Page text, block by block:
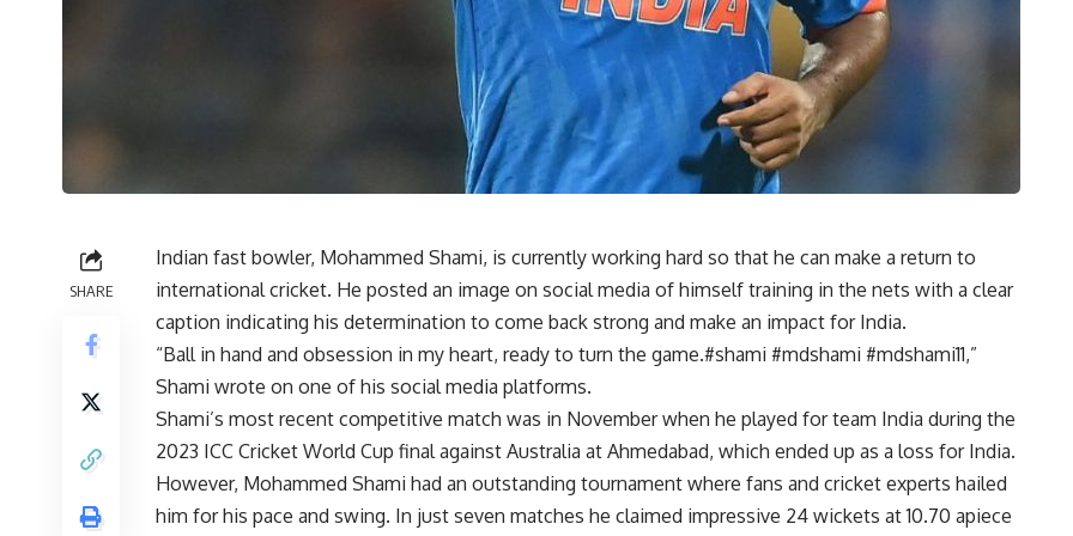
SHARE
Indian fast bowler, Mohammed Shami, is currently working hard so that he can make a return to
international cricket. He posted an image on social media of himself training in the nets with a clear
caption indicating his determination to come back strong and make an impact for India.
“Ball in hand and obsession in my heart, ready to turn the game.#shami #mdshami #mdshami11,”
Shami wrote on one of his social media platforms.
Shami’s most recent competitive match was in November when he played for team India during the
2023 ICC Cricket World Cup final against Australia at Ahmedabad, which ended up as a loss for India.
However, Mohammed Shami had an outstanding tournament where fans and cricket experts hailed
him for his pace and swing. In just seven matches he claimed impressive 24 wickets at 10.70 apiece